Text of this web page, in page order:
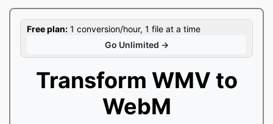
Free plan: 1 conversion/hour, 1 file at a time
Go Unlimited →
Transform WMV to
WebM